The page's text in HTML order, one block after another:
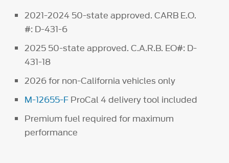
2021-2024 50-state approved. CARB E.O.
#: D-431-6
2025 50-state approved. C.A.R.B. EO#: D-
431-18
2026 for non-California vehicles only
M-12655-F ProCal 4 delivery tool included
Premium fuel required for maximum
performance